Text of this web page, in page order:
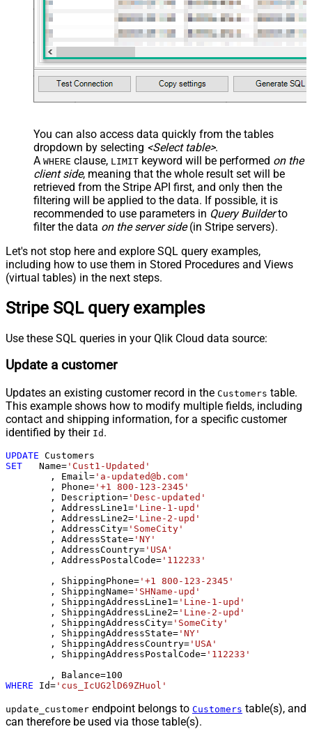
You can also access data quickly from the tables
dropdown by selecting <Select table>.
A WHERE clause, LIMIT keyword will be performed on the
client side, meaning that the whole result set will be
retrieved from the Stripe API first, and only then the
filtering will be applied to the data. If possible, it is
recommended to use parameters in Query Builderto
filter the data on the server side(in Stripe servers).
Let's not stop here and explore SQL query examples,
including how to use them in Stored Procedures and Views
(virtual tables) in the next steps.
Stripe SQL query examples
Use these SQL queries in your Qlik Cloud data source:
Update a customer
Updates an existing customer record in the Customers table.
This example shows how to modify multiple fields, including
contact and shipping information, for a specific customer
identified by their Id .
UPDATE
SET
   Name
= 'Cust1-Updated'
	, Email
= 'a-updated@b.com'
	, Phone
= '+1 800-123-2345'
	, Description
= 'Desc-updated'
	, AddressLine1
= 'Line-1-upd'
	, AddressLine2
= 'Line-2-upd'
	, AddressCity
= 'SomeCity'
	, AddressState
= 'NY'
	, AddressCountry
= 'USA'
	, AddressPostalCode
= '112233'
	, ShippingPhone
= '+1 800-123-2345'
	, ShippingName
= 'SHName-upd'
	, ShippingAddressLine1
= 'Line-1-upd'
	, ShippingAddressLine2
= 'Line-2-upd'
	, ShippingAddressCity
= 'SomeCity'
	, ShippingAddressState
= 'NY'
	, ShippingAddressCountry
= 'USA'
	, ShippingAddressPostalCode
= '112233'
	, Balance
=100
WHERE Id= 'cus_IcUG2lD69ZHuol'
update_customer endpoint belongs to Customers table(s), and
can therefore be used via those table(s).